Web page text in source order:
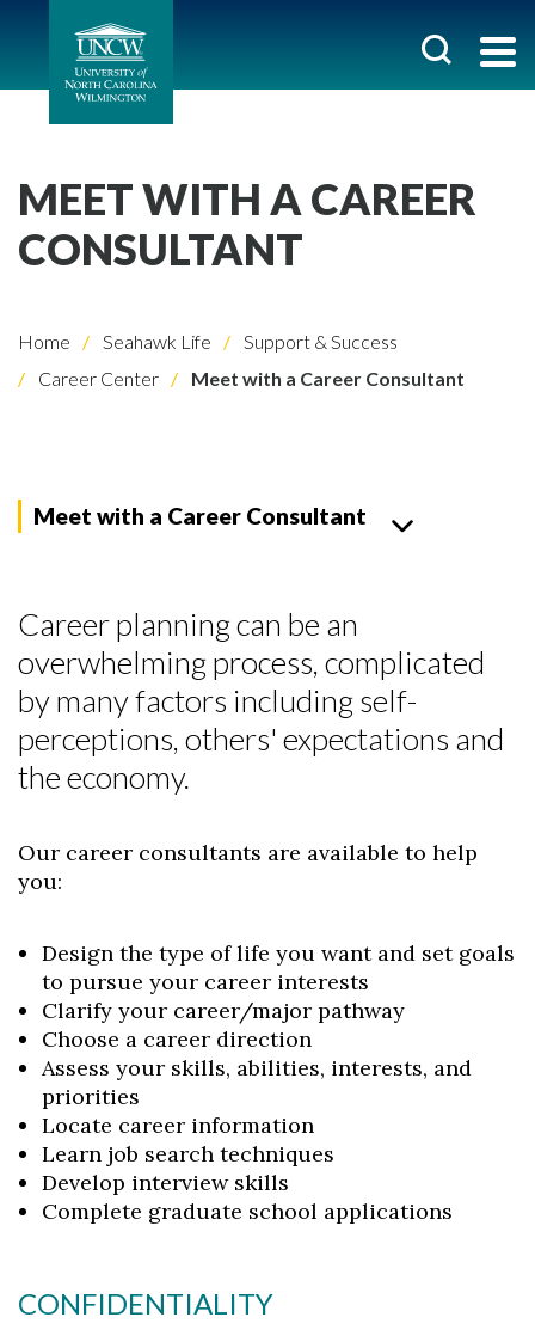
MEET WITH A CAREER
CONSULTANT
Home Seahawk Life
Support & Success
Career Center
Meet with a Career Consultant
Meet with a Career Consultant
Career planning can be an
overwhelming process, complicated
by many factors including self-
perceptions, others' expectations and
the economy.
Our career consultants are available to help
you:
Design the type of life you want and set goals
to pursue your career interests
Clarify your career/major pathway
Choose a career direction
Assess your skills, abilities, interests, and
priorities
Locate career information
Learn job search techniques
Develop interview skills
Complete graduate school applications
CONFIDENTIALITY